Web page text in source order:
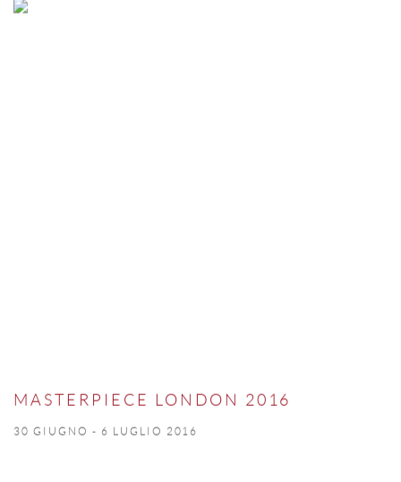
MASTERPIECE LONDON 2016
30 GIUGNO - 6 LUGLIO 2016